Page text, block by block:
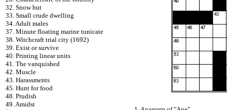
32. Snow hut
33. Small crude dwelling
34. Adult males
37. Minute floating marine tunicate
38. Witchcraft trial city (1692)
39. Exist or survive
40. Printing linear units
41. The vanquished
42. Muscle
43. Harassments
45. Hunt for food
48. Prudish
49. Amidst